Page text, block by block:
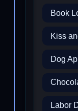
Book
Kiss
Dog
Labor